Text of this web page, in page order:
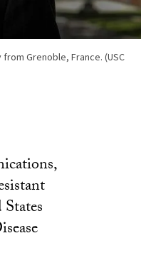
Grenoble, France. (USC